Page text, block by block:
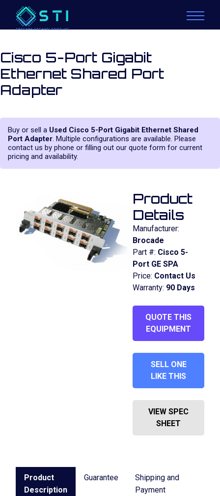
Cisco 5-Port Gigabit
Ethernet Shared Port
Adapter
Buy or sell a Used Cisco 5-Port Gigabit Ethernet Shared
Port Adapter. Multiple configurations are available. Please
contact us by phone or filling out our quote form for current
pricing and availability.
Product
Details
Manufacturer:
Brocade
Part #: Cisco 5-
Port GE SPA
Price: Contact Us
Warranty: 90 Days
QUOTE THIS
EQUIPMENT
SELL ONE
LIKE THIS
VIEW SPEC
SHEET
Product
Description
Guarantee
Shipping and
Payment